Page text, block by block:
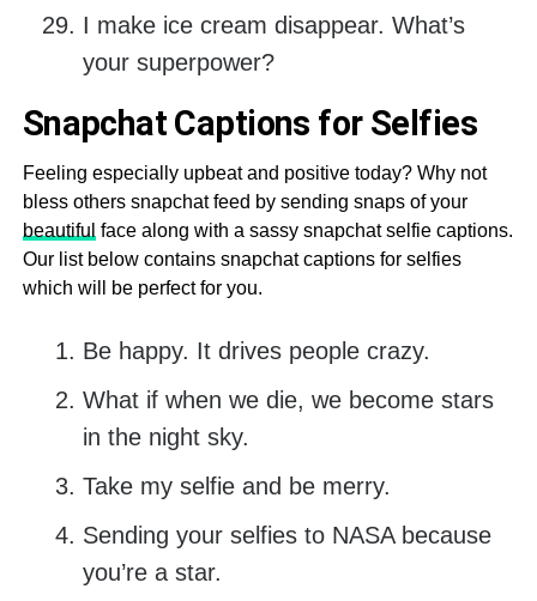
I make ice cream disappear. What’s
your superpower?
Snapchat Captions for Selfies
Feeling especially upbeat and positive today? Why not
bless others snapchat feed by sending snaps of your
beautiful face along with a sassy snapchat selfie captions.
Our list below contains snapchat captions for selfies
which will be perfect for you.
Be happy. It drives people crazy.
What if when we die, we become stars
in the night sky.
Take my selfie and be merry.
Sending your selfies to NASA because
you’re a star.